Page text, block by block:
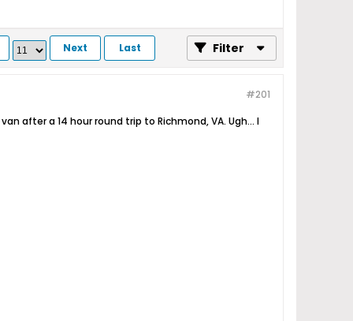
Next Last Filter
#201
after a 14 hour round trip to Richmond, VA. Ugh... I